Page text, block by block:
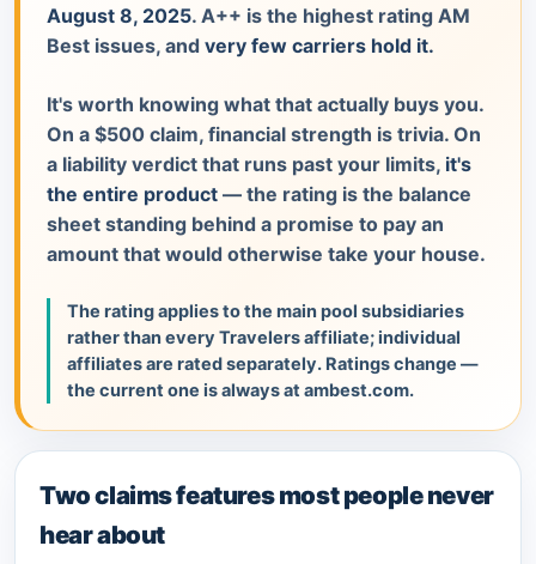
August 8, 2025. A++ is the highest rating AM
Best issues, and very few carriers hold it.
It's worth knowing what that actually buys you.
On a $500 claim, financial strength is trivia. On
a liability verdict that runs past your limits, it's
the entire product — the rating is the balance
sheet standing behind a promise to pay an
amount that would otherwise take your house.
The rating applies to the main pool subsidiaries
rather than every Travelers affiliate; individual
affiliates are rated separately. Ratings change —
the current one is always at ambest.com.
Two claims features most people never
hear about